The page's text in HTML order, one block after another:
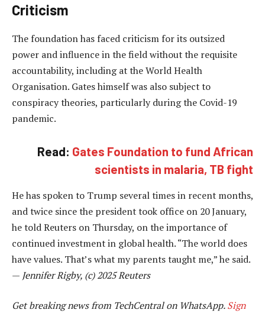
Criticism
The foundation has faced criticism for its outsized
power and influence in the field without the requisite
accountability, including at the World Health
Organisation. Gates himself was also subject to
conspiracy theories, particularly during the Covid-19
pandemic.
Read: Gates Foundation to fund African
scientists in malaria, TB fight
He has spoken to Trump several times in recent months,
and twice since the president took office on 20 January,
he told Reuters on Thursday, on the importance of
continued investment in global health. “The world does
have values. That’s what my parents taught me,” he said.
— Jennifer Rigby, (c) 2025 Reuters
Get breaking news from TechCentral on WhatsApp.Sign